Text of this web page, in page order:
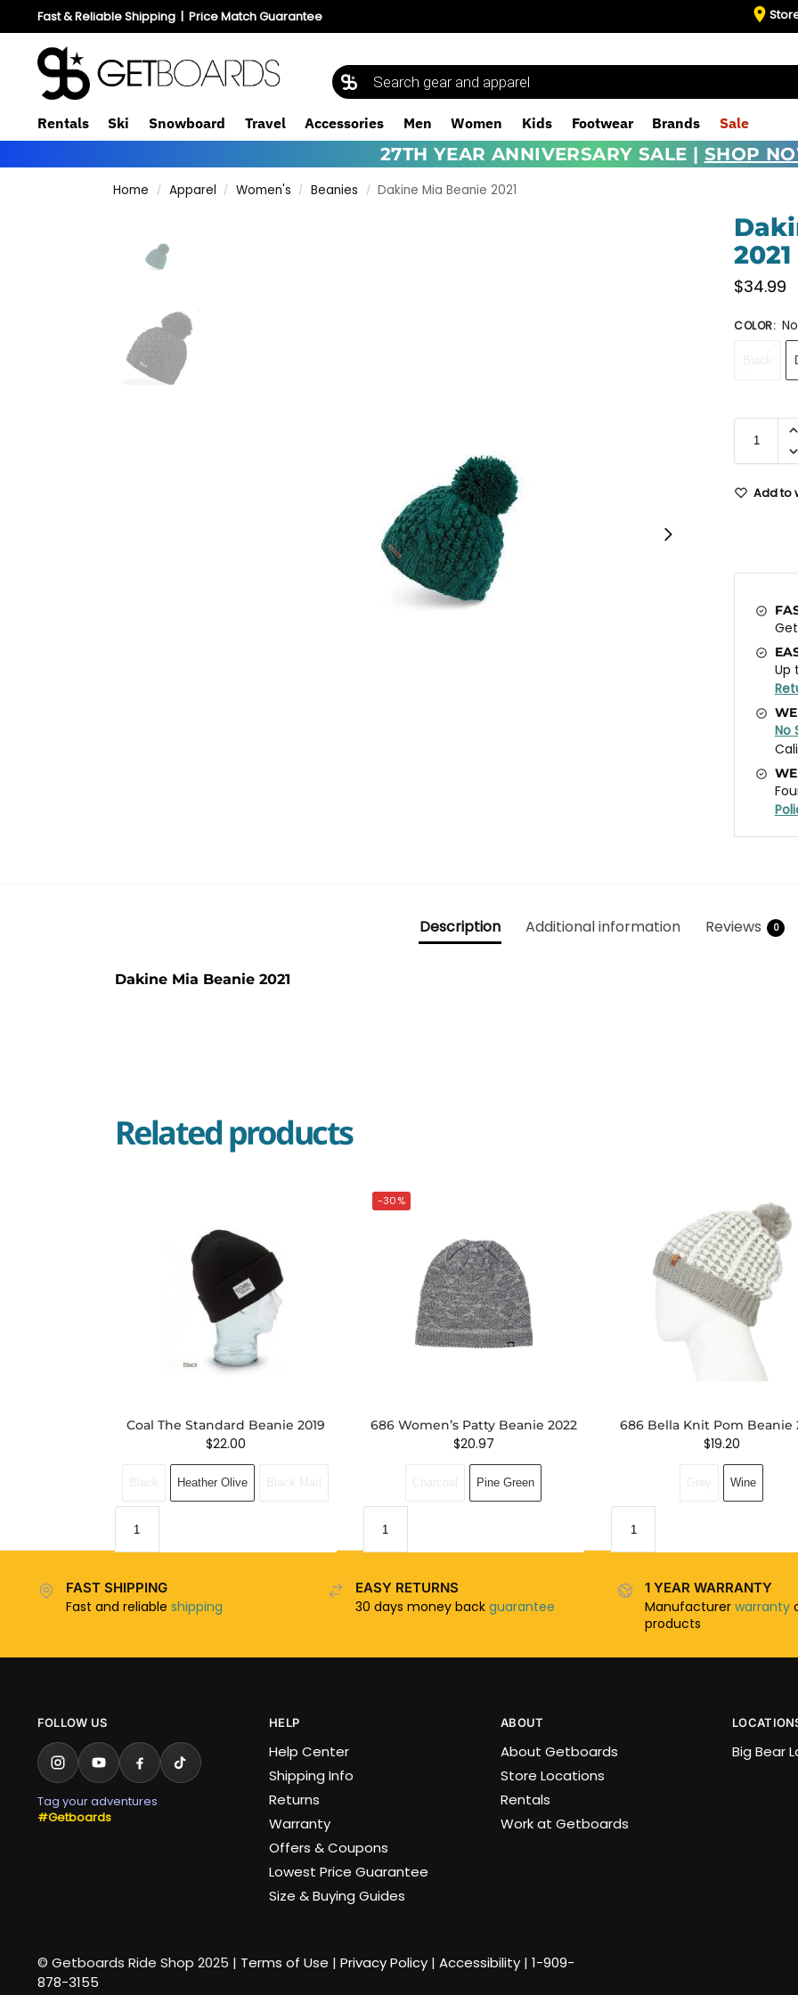
Fast & Reliable Shipping| Price Match Guarantee
Rentals Ski Snowboard Travel Accessories Men Women Kids Footwear Brands Sale
27TH YEAR ANNIVERSARY SALE | SHOP
Home / Apparel / Women's / Beanies / Dakine Mia Beanie 2021
2021
$34.99
COLOR:
Add to
Up
No
Description Additional information Reviews 0
Dakine Mia Beanie 2021
Related products
Coal The Standard Beanie 2019
$22.00
Heather Olive
-30%
686 Women’s Patty Beanie 2022
$20.97
Pine Green
686 Bella Knit Pom Beanie
$19.20
Wine
FAST SHIPPING
Fast and reliable shipping
EASY RETURNS
30 days money back guarantee
1 YEAR WARRANTY
Manufacturer warranty
products
FOLLOW US
Tag your adventures
#Getboards
HELP
Help Center
Shipping Info
Returns
Warranty
Offers & Coupons
Lowest Price Guarantee
Size & Buying Guides
ABOUT
About Getboards
Store Locations
Rentals
Work at Getboards
Big Bear
© Getboards Ride Shop 2025 | Terms of Use | Privacy Policy| Accessibility| 1-909-
878-3155